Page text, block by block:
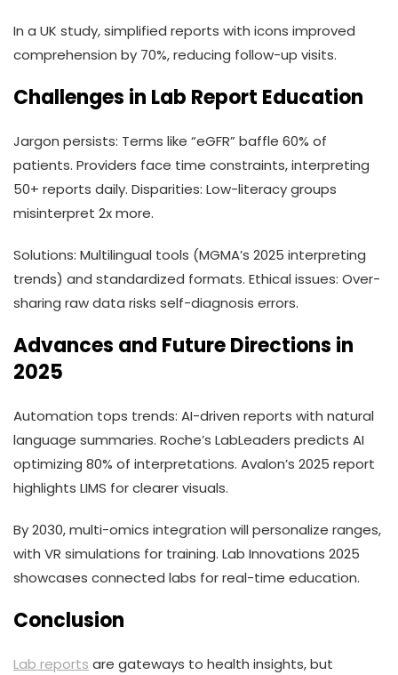
In a UK study, simplified reports with icons improved
comprehension by 70%, reducing follow-up visits.
Challenges in Lab Report Education
Jargon persists: Terms like “eGFR” baffle 60% of
patients. Providers face time constraints, interpreting
50+ reports daily. Disparities: Low-literacy groups
misinterpret 2x more.
Solutions: Multilingual tools (MGMA’s 2025 interpreting
trends) and standardized formats. Ethical issues: Over-
sharing raw data risks self-diagnosis errors.
Advances and Future Directions in
2025
Automation tops trends: AI-driven reports with natural
language summaries. Roche’s LabLeaders predicts AI
optimizing 80% of interpretations. Avalon’s 2025 report
highlights LIMS for clearer visuals.
By 2030, multi-omics integration will personalize ranges,
with VR simulations for training. Lab Innovations 2025
showcases connected labs for real-time education.
Conclusion
Lab reports are gateways to health insights, but